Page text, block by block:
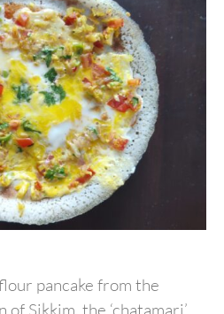
pancake from the
Sikkim, the ‘chatamari’